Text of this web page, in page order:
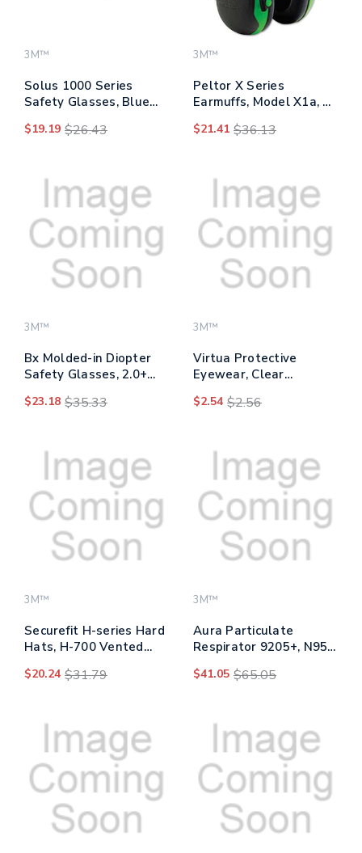
3M™
Solus 1000 Series
Safety Glasses, Blue
Polycarbonate Lens
$19.19 $26.43
3M™
Peltor X Series
Earmuffs, Model X1a, 22
$21.41 $36.13
3M™
Bx Molded-in Diopter
Safety Glasses, 2.0+
Silver/black Frame,
$23.18 $35.33
3M™
Virtua Protective
Eyewear, Clear
Clear Polycarbonate
$2.54 $2.56
3M™
Securefit H-series Hard
Hats, H-700 Vented
4-point Pressure
$20.24 $31.79
3M™
Aura Particulate
Respirator 9205+, N95,
20/pack
$41.05 $65.05